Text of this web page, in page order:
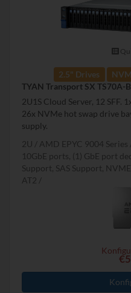
2.5" Drives
TYAN Transport SX TS70A-
2U1S Cloud Server, 12 SFF.
26x NVMe hot swap drive
supply.
2U
AMD EPYC 9004 Series
10GbE ports, (1) GbE port
Support, SAS Support,
AT2